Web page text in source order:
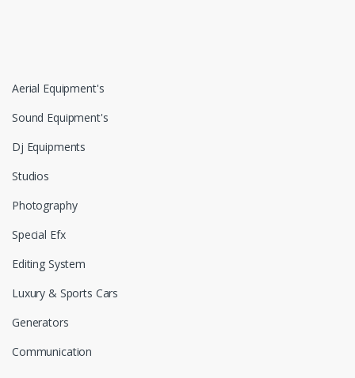
Aerial Equipment's
Sound Equipment's
Dj Equipments
Studios
Photography
Special Efx
Editing System
Luxury & Sports Cars
Generators
Communication